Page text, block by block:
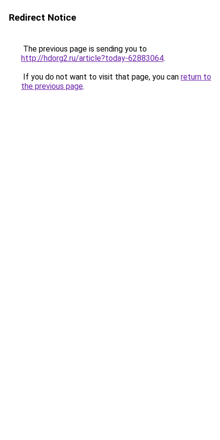
Redirect Notice
The previous page is sending you to
http://hdorg2.ru/article?today-62883064.
If you do not want to visit that page, you can return to
the previous page.